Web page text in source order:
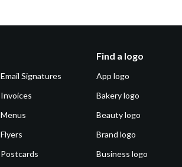
Email Signatures
Invoices
Menus
Flyers
Postcards
Find a logo
App logo
Bakery logo
Beauty logo
Brand logo
Business logo